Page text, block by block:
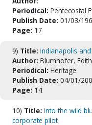
Periodical: Pentecostal
Publish Date: 01/03/
Page: 17
9) Title: Indianapolis
Author: Blumhofer,
Periodical: Heritage
Publish Date: 04/01/
Page: 14
10) Title: Into the wild
corporate pilot